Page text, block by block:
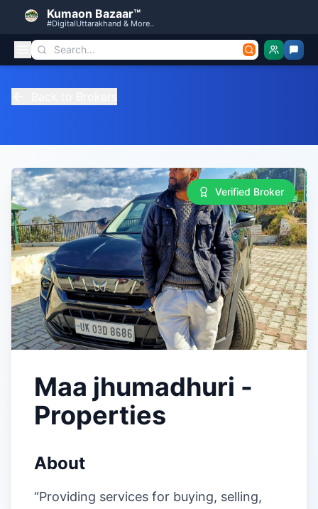
Kumaon Bazaar™
#DigitalUttarakhand & More..
Verified Broker
Maa jhumadhuri -
Properties
About
“Providing services for buying, selling,